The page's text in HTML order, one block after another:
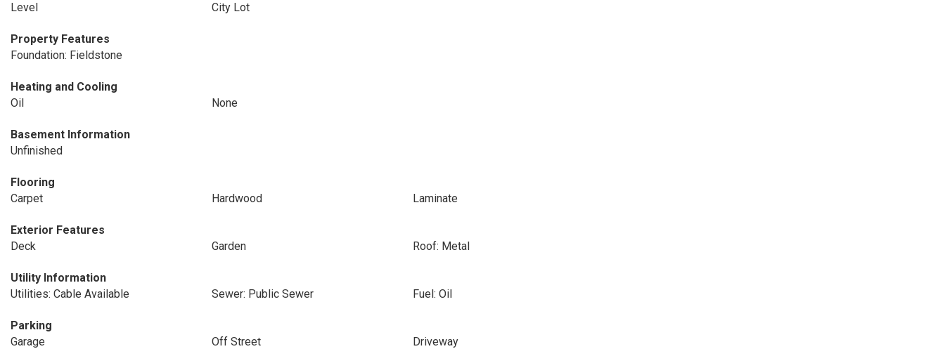
Level
City Lot
Property Features
Foundation: Fieldstone
Heating and Cooling
Oil
None
Basement Information
Unfinished
Flooring
Carpet
Hardwood Laminate
Exterior Features
Deck
Garden Roof: Metal
Utility Information
Utilities: Cable Available
Sewer: Public Sewer Fuel: Oil
Parking
Garage
Off Street Driveway